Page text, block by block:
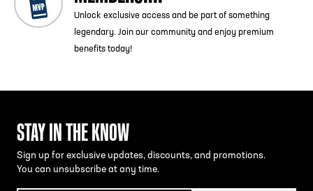
Unlock exclusive access and be part of something
legendary. Join our community and enjoy premium
benefits today!
STAY IN THE KNOW
Sign up for exclusive updates, discounts, and promotions.
You can unsubscribe at any time.